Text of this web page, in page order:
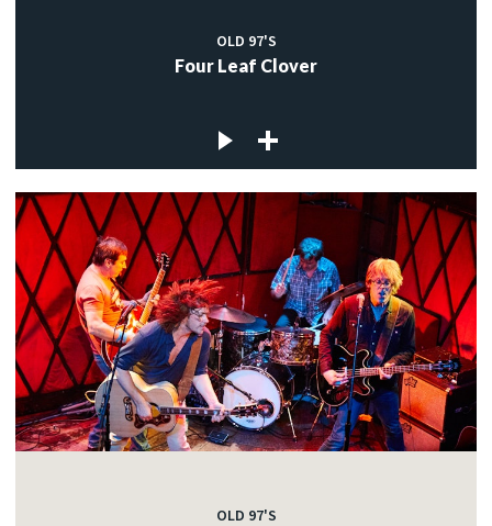
OLD 97'S
Four Leaf Clover
OLD 97'S